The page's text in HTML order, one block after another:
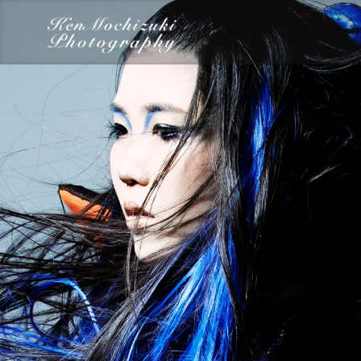
category
Food Photography Words Work